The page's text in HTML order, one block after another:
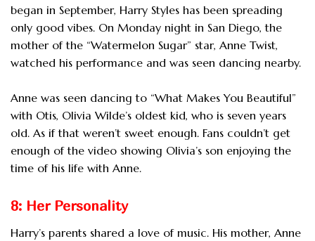
began in September, Harry Styles has been spreading
only good vibes. On Monday night in San Diego, the
mother of the “Watermelon Sugar” star, Anne Twist,
watched his performance and was seen dancing nearby.
Anne was seen dancing to “What Makes You Beautiful”
with Otis, Olivia Wilde’s oldest kid, who is seven years
old. As if that weren’t sweet enough. Fans couldn’t get
enough of the video showing Olivia’s son enjoying the
time of his life with Anne.
8: Her Personality
Harry’s parents shared a love of music. His mother, Anne